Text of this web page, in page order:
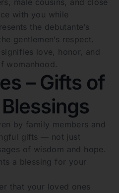
with you while
the debutante’s
gentlemen’s respect.
love, honor, and
womanhood.
– Gifts of
by family members and
gifts — not just
of wisdom and hope.
a blessing for your
that your loved ones